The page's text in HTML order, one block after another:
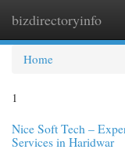
bizdirectoryinfo
Home
1
Nice Soft Tech –
Services in Haridwar